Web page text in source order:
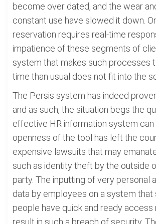
become over dated, and the wear
constant use have slowed it down.
reservation requires real-time
impatience of these segments of
system that makes such processes
time than usual does not fit into the
The Persis system has indeed
and as such, the situation begs the
effective HR information system can
openness of the tool has left the
expensive lawsuits that may
such as identity theft by the outside
party. The inputting of very personal
data by employees on a system that
people have quick and ready access
result in such a breach of security.